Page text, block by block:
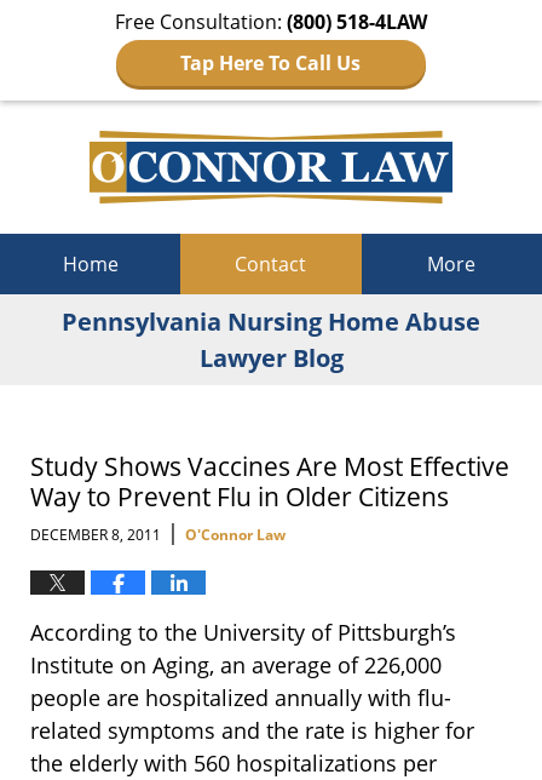
Free Consultation: (800) 518-4LAW
Tap Here To Call Us
Home Contact More
Pennsylvania Nursing Home Abuse
Lawyer Blog
Study Shows Vaccines Are Most Effective
Way to Prevent Flu in Older Citizens
DECEMBER 8, 2011 | O'Connor Law
According to the University of Pittsburgh’s
Institute on Aging, an average of 226,000
people are hospitalized annually with flu-
related symptoms and the rate is higher for
the elderly with 560 hospitalizations per